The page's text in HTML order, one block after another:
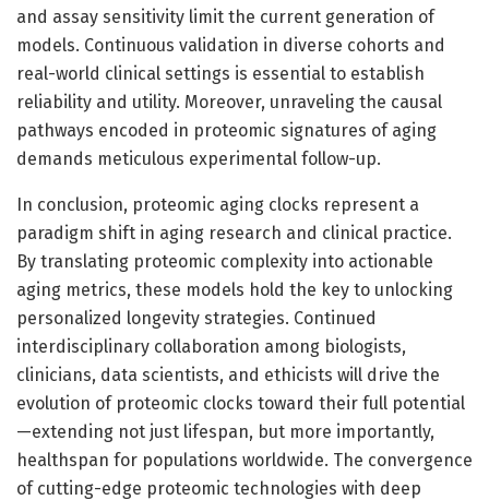
and assay sensitivity limit the current generation of
models. Continuous validation in diverse cohorts and
real-world clinical settings is essential to establish
reliability and utility. Moreover, unraveling the causal
pathways encoded in proteomic signatures of aging
demands meticulous experimental follow-up.
In conclusion, proteomic aging clocks represent a
paradigm shift in aging research and clinical practice.
By translating proteomic complexity into actionable
aging metrics, these models hold the key to unlocking
personalized longevity strategies. Continued
interdisciplinary collaboration among biologists,
clinicians, data scientists, and ethicists will drive the
evolution of proteomic clocks toward their full potential
—extending not just lifespan, but more importantly,
healthspan for populations worldwide. The convergence
of cutting-edge proteomic technologies with deep